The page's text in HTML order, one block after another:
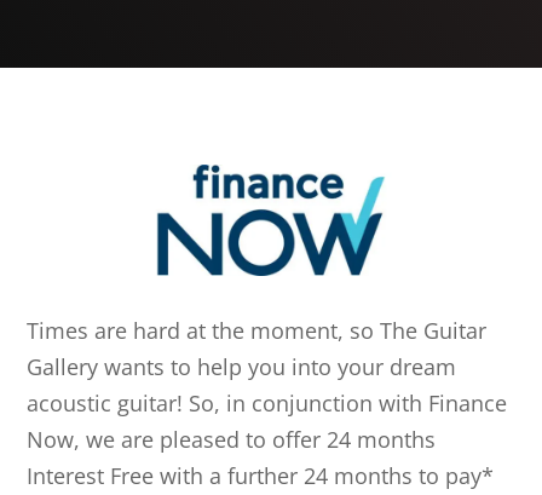
Times are hard at the moment, so The Guitar
Gallery wants to help you into your dream
acoustic guitar! So, in conjunction with Finance
Now, we are pleased to offer 24 months
Interest Free with a further 24 months to pay*